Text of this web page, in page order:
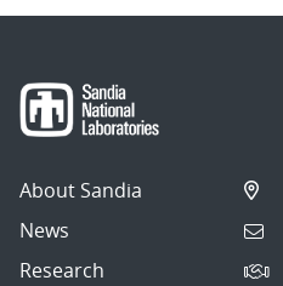
About Sandia
News
Research